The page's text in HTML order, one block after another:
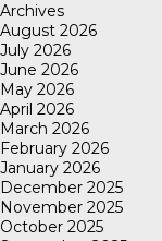
Archives
August 2026
July 2026
June 2026
May 2026
April 2026
March 2026
February 2026
January 2026
December 2025
November 2025
October 2025